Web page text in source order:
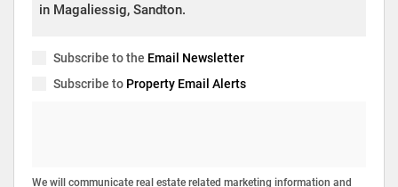
Subscribe to the Email Newsletter
Subscribe to Property Email Alerts
We will communicate real estate related marketing information and